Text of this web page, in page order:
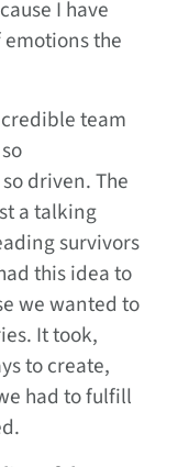
I have
the
team
driven. The
a talking
survivors
this idea to
we wanted to
It took,
to create,
had to fulfill